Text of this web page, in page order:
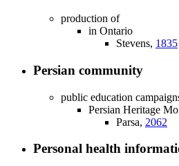
production of
in Ontario
Stevens, 1835
Persian community
public education
Persian Heritage
Parsa, 2062
Personal health